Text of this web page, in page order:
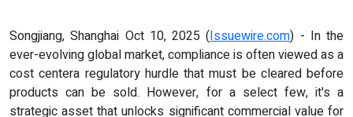
Songjiang, Shanghai Oct 10, 2025 (Issuewire.com) - In the
ever-evolving global market, compliance is often viewed as a
cost centera regulatory hurdle that must be cleared before
products can be sold. However, for a select few, it's a
strategic asset that unlocks significant commercial value for